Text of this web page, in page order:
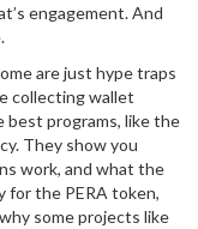
engagement. And
are just hype traps
collecting wallet
best programs, like the
They show you
work, and what the
for the PERA token,
some projects like